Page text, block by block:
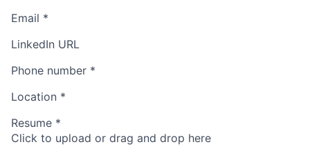
Email *
LinkedIn URL
Phone number *
Location *
Resume *
Click to upload or drag and drop here